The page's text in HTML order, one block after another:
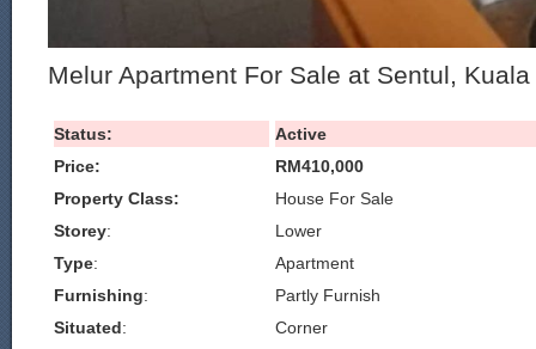
Melur Apartment For Sale at Sentul,
Status:
Active
Price:
RM410,000
Property Class:
House For Sale
Storey:
Lower
Type:
Apartment
Furnishing:
Partly Furnish
Situated:
Corner